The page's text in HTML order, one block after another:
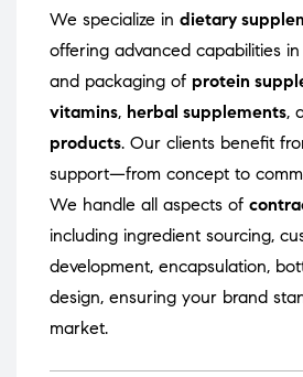
We specialize in dietary
offering advanced capabilities
and packaging of protein
vitamins, herbal supplements,
products. Our clients benefit
support—from concept to
We handle all aspects of
including ingredient sourcing,
development, encapsulation,
design, ensuring your brand
market.